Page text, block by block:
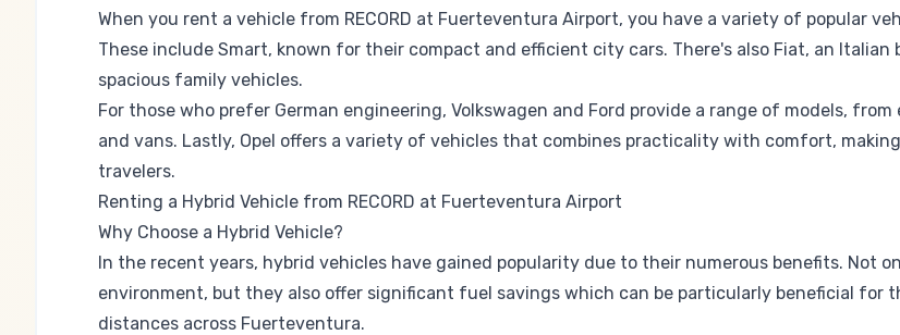
When you rent a vehicle from RECORD at Fuerteventura Airport, you have a variety of popular
These include Smart, known for their compact and efficient city cars. There's also Fiat, an Italian
spacious family vehicles.
For those who prefer German engineering, Volkswagen and Ford provide a range of models, from
and vans. Lastly, Opel offers a variety of vehicles that combines practicality with comfort,
travelers.
Renting a Hybrid Vehicle from RECORD at Fuerteventura Airport
Why Choose a Hybrid Vehicle?
In the recent years, hybrid vehicles have gained popularity due to their numerous benefits. Not
environment, but they also offer significant fuel savings which can be particularly beneficial for
distances across Fuerteventura.